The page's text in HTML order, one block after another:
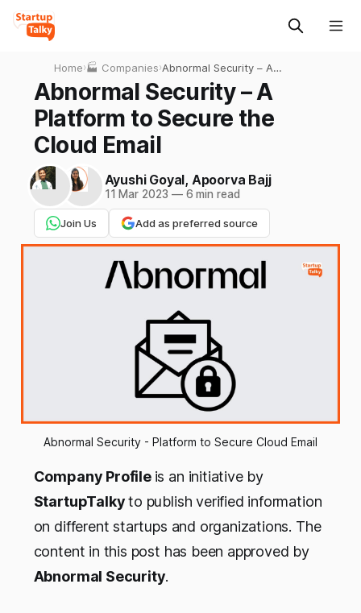
Home›🏭 Companies›Abnormal Security – A
Platform to Secure the
Cloud Email
Abnormal Security – A
Platform to Secure the
Cloud Email
Ayushi Goyal, Apoorva Bajj
11 Mar 2023 —6 min read
Join Us Add as preferred source
Abnormal Security - Platform to Secure Cloud Email
Company Profile is an initiative by
StartupTalkyto publish verified information
on different startups and organizations. The
content in this post has been approved by
Abnormal Security.